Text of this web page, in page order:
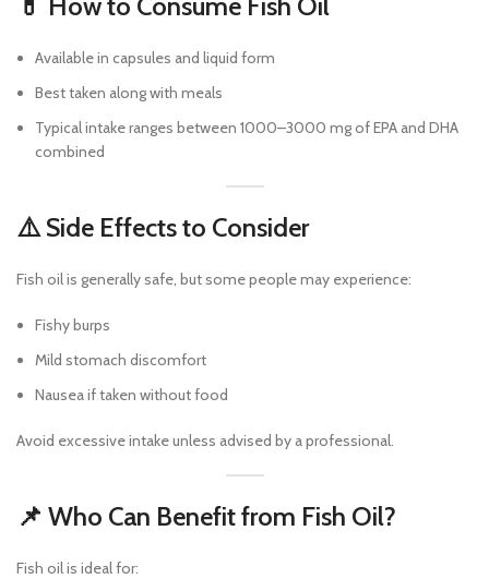
Available in capsules and liquid form
Best taken along with meals
Typical intake ranges between 1000–3000 mg of EPA and DHA
combined
⚠️ Side Effects to Consider
Fish oil is generally safe, but some people may experience:
Fishy burps
Mild stomach discomfort
Nausea if taken without food
Avoid excessive intake unless advised by a professional.
📌 Who Can Benefit from Fish Oil?
Fish oil is ideal for: